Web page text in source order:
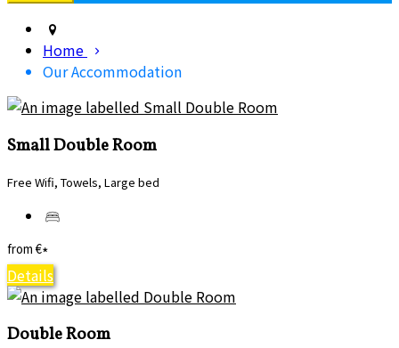
Home
Our Accommodation
Small Double Room
Free Wifi, Towels, Large bed
from €*
Details
Double Room